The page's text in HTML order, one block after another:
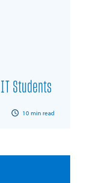
Students
10 min read